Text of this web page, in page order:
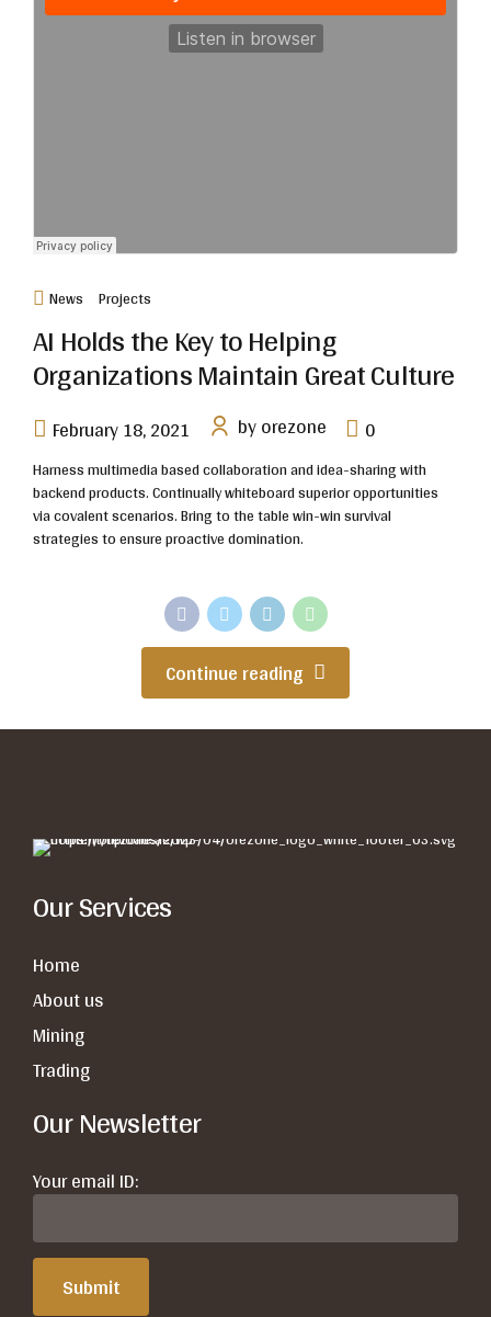
News Projects
AI Holds the Key to Helping
Organizations Maintain Great Culture
February 18, 2021 by orezone 0
Harness multimedia based collaboration and idea-sharing with
backend products. Continually whiteboard superior opportunities
via covalent scenarios. Bring to the table win-win survival
strategies to ensure proactive domination.
Continue reading
Our Services
Home
About us
Mining
Trading
Our Newsletter
Your email ID: